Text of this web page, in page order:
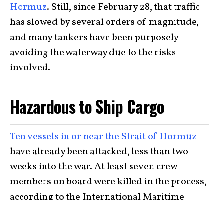
Hormuz. Still, since February 28, that traffic
has slowed by several orders of magnitude,
and many tankers have been purposely
avoiding the waterway due to the risks
involved.
Hazardous to Ship Cargo
Ten vessels in or near the Strait of Hormuz
have already been attacked, less than two
weeks into the war. At least seven crew
members on board were killed in the process,
according to the International Maritime